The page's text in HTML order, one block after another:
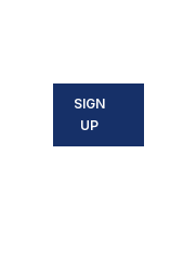
SIGN
UP